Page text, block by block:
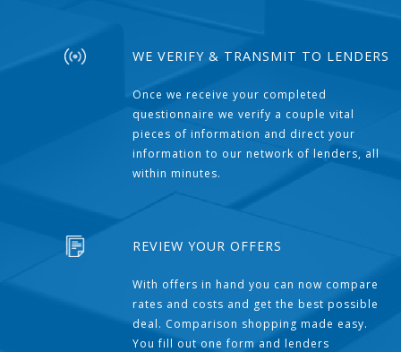
WE VERIFY & TRANSMIT TO LENDERS
Once we receive your completed
questionnaire we verify a couple vital
pieces of information and direct your
information to our network of lenders, all
within minutes.
REVIEW YOUR OFFERS
With offers in hand you can now compare
rates and costs and get the best possible
deal. Comparison shopping made easy.
You fill out one form and lenders